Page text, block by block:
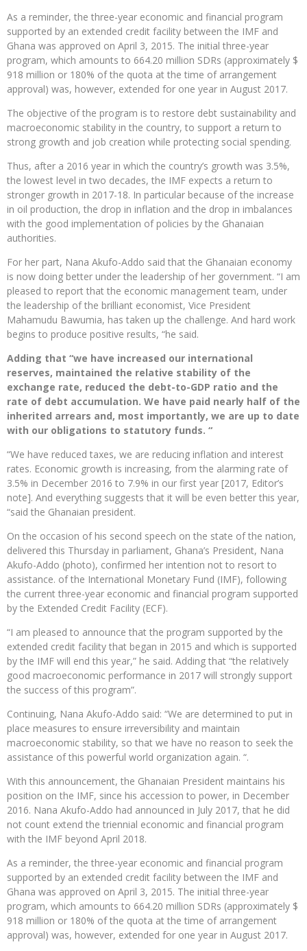
As a reminder, the three-year economic and financial program
supported by an extended credit facility between the IMF and
Ghana was approved on April 3, 2015. The initial three-year
program, which amounts to 664.20 million SDRs (approximately $
918 million or 180% of the quota at the time of arrangement
approval) was, however, extended for one year in August 2017.
The objective of the program is to restore debt sustainability and
macroeconomic stability in the country, to support a return to
strong growth and job creation while protecting social spending.
Thus, after a 2016 year in which the country’s growth was 3.5%,
the lowest level in two decades, the IMF expects a return to
stronger growth in 2017-18. In particular because of the increase
in oil production, the drop in inflation and the drop in imbalances
with the good implementation of policies by the Ghanaian
authorities.
For her part, Nana Akufo-Addo said that the Ghanaian economy
is now doing better under the leadership of her government. “I am
pleased to report that the economic management team, under
the leadership of the brilliant economist, Vice President
Mahamudu Bawumia, has taken up the challenge. And hard work
begins to produce positive results, “he said.
Adding that “we have increased our international
reserves, maintained the relative stability of the
exchange rate, reduced the debt-to-GDP ratio and the
rate of debt accumulation. We have paid nearly half of the
inherited arrears and, most importantly, we are up to date
with our obligations to statutory funds. “
“We have reduced taxes, we are reducing inflation and interest
rates. Economic growth is increasing, from the alarming rate of
3.5% in December 2016 to 7.9% in our first year [2017, Editor’s
note]. And everything suggests that it will be even better this year,
“said the Ghanaian president.
On the occasion of his second speech on the state of the nation,
delivered this Thursday in parliament, Ghana’s President, Nana
Akufo-Addo (photo), confirmed her intention not to resort to
assistance. of the International Monetary Fund (IMF), following
the current three-year economic and financial program supported
by the Extended Credit Facility (ECF).
“I am pleased to announce that the program supported by the
extended credit facility that began in 2015 and which is supported
by the IMF will end this year,” he said. Adding that “the relatively
good macroeconomic performance in 2017 will strongly support
the success of this program”.
Continuing, Nana Akufo-Addo said: “We are determined to put in
place measures to ensure irreversibility and maintain
macroeconomic stability, so that we have no reason to seek the
assistance of this powerful world organization again. “.
With this announcement, the Ghanaian President maintains his
position on the IMF, since his accession to power, in December
2016. Nana Akufo-Addo had announced in July 2017, that he did
not count extend the triennial economic and financial program
with the IMF beyond April 2018.
As a reminder, the three-year economic and financial program
supported by an extended credit facility between the IMF and
Ghana was approved on April 3, 2015. The initial three-year
program, which amounts to 664.20 million SDRs (approximately $
918 million or 180% of the quota at the time of arrangement
approval) was, however, extended for one year in August 2017.